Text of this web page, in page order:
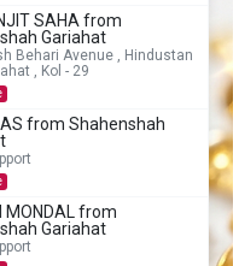
SAHA from
Gariahat
Behari Avenue , Hindustan
, Kol - 29
from Shahenshah
MONDAL from
Gariahat